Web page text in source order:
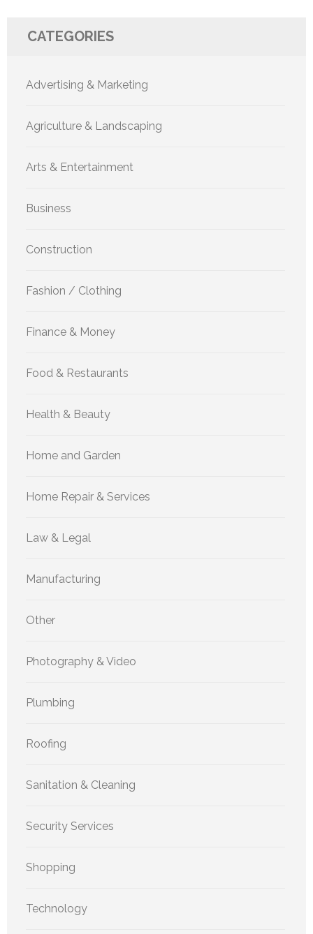
CATEGORIES
Advertising & Marketing
Agriculture & Landscaping
Arts & Entertainment
Business
Construction
Fashion / Clothing
Finance & Money
Food & Restaurants
Health & Beauty
Home and Garden
Home Repair & Services
Law & Legal
Manufacturing
Other
Photography & Video
Plumbing
Roofing
Sanitation & Cleaning
Security Services
Shopping
Technology